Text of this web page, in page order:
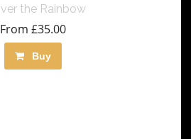
From £35.00
Buy